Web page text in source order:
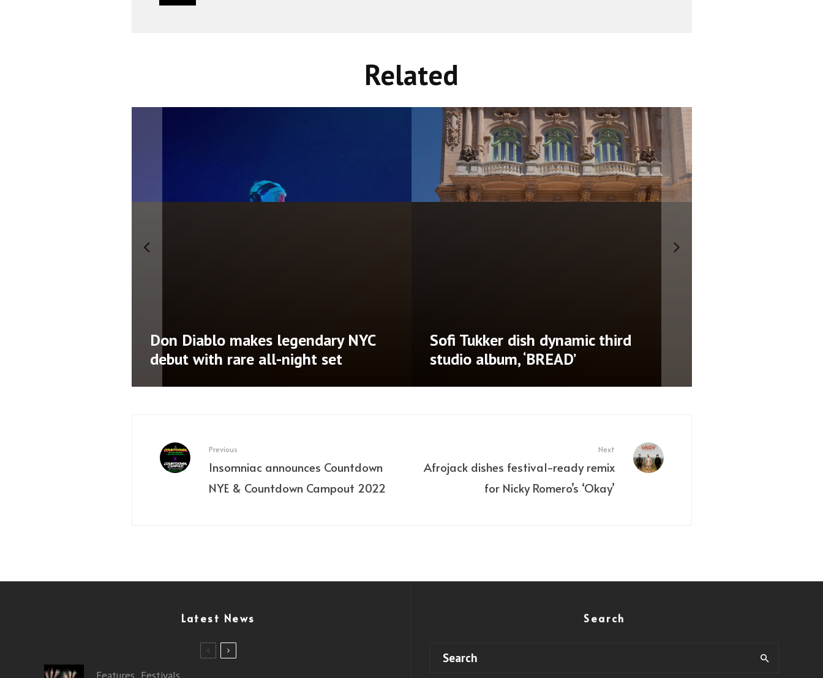
Related
LP Giobbi releases ‘Until There’s
Nothing Left’ ahead of Dotr album
Don Diablo announces new date for
Brooklyn Mirage show
Previous
Insomniac announces Countdown
NYE & Countdown Campout 2022
Next
Afrojack dishes festival-ready remix
for Nicky Romero’s ‘Okay’
Latest News Search